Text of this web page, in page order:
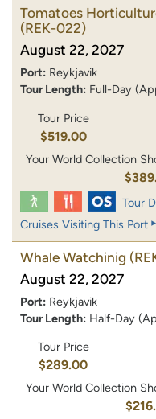
Tomatoes
(REK-022)
August 22, 2027
Port: Reykjavik
Tour Length: Full-Day
Tour Price
$519.00
Your World Collection
Tour
Cruises Visiting This Port
Whale Watchinig
August 22, 2027
Port: Reykjavik
Tour Length: Half-Day
Tour Price
$289.00
Your World Collection